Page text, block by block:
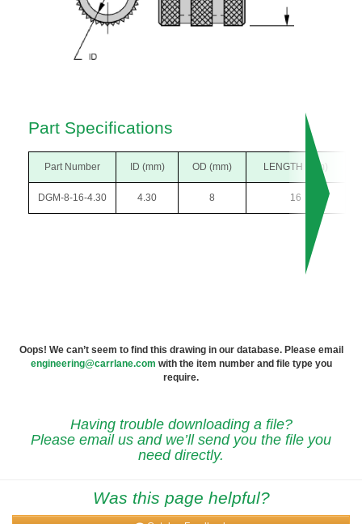
Part Specifications
Part Number ID (mm) OD (mm) LENGTH (mm)
DGM-8-16-4.30 4.30 8 16
Oops! We can’t seem to find this drawing in our database. Please email
engineering@carrlane.com with the item number and file type you
require.
Having trouble downloading a file?
Please email us and we’ll send you the file you
need directly.
Was this page helpful?